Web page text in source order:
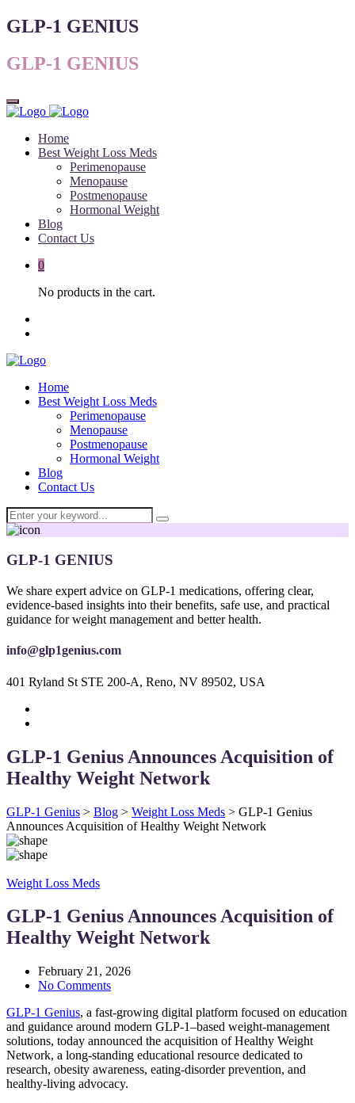
GLP-1 GENIUS
GLP-1 GENIUS
Home
Best Weight Loss Meds
Perimenopause
Menopause
Postmenopause
Hormonal Weight
Blog
Contact Us
0
No products in the cart.
Home
Best Weight Loss Meds
Perimenopause
Menopause
Postmenopause
Hormonal Weight
Blog
Contact Us
GLP-1 GENIUS
We share expert advice on GLP-1 medications, offering clear,
evidence-based insights into their benefits, safe use, and practical
guidance for weight management and better health.
info@glp1genius.com
401 Ryland St STE 200-A, Reno, NV 89502, USA
GLP-1 Genius Announces Acquisition of
Healthy Weight Network
GLP-1 Genius > Blog > Weight Loss Meds > GLP-1 Genius
Announces Acquisition of Healthy Weight Network
Weight Loss Meds
GLP-1 Genius Announces Acquisition of
Healthy Weight Network
February 21, 2026
No Comments
GLP-1 Genius, a fast-growing digital platform focused on education
and guidance around modern GLP-1–based weight-management
solutions, today announced the acquisition of Healthy Weight
Network, a long-standing educational resource dedicated to
research, obesity awareness, eating-disorder prevention, and
healthy-living advocacy.